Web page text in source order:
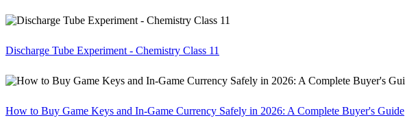
Discharge Tube Experiment - Chemistry Class 11
How to Buy Game Keys and In-Game Currency Safely in 2026: A Complete Buyer's Guide